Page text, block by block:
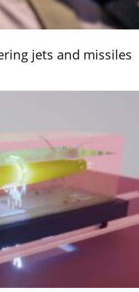
jets and missiles